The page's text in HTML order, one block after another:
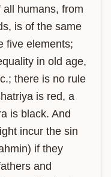
humans, from
is of the same
five elements;
in old age,
there is no rule
is red, a
is black. And
incur the sin
if they
and